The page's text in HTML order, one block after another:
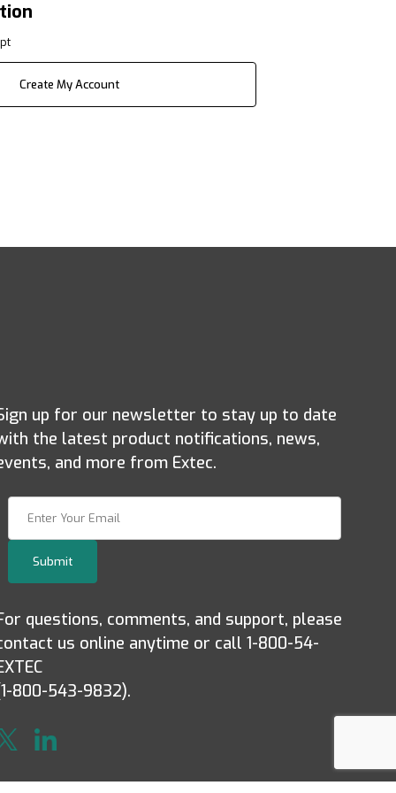
up for our newsletter to stay up to date
the latest product notifications, news,
and more from Extec.
Submit
questions, comments, and support, please
us online anytime or call 1-800-54-
800-543-9832).